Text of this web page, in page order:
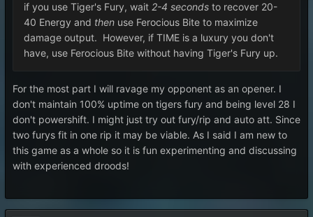
if you use Tiger's Fury, wait 2-4 seconds to recover 20-
40 Energy and then use Ferocious Bite to maximize
damage output. However, if TIME is a luxury you don't
have, use Ferocious Bite without having Tiger's Fury up.
For the most part I will ravage my opponent as an opener. I
don't maintain 100% uptime on tigers fury and being level 28 I
don't powershift. I might just try out fury/rip and auto att. Since
two furys fit in one rip it may be viable. As I said I am new to
this game as a whole so it is fun experimenting and discussing
with experienced droods!